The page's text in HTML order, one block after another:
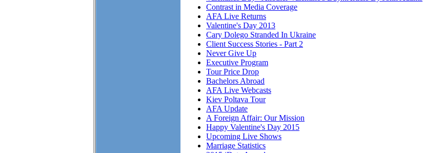
Contrast in Media Coverage
AFA Live Returns
Valentine's Day 2013
Cary Dolego Stranded In Ukraine
Client Success Stories - Part 2
Never Give Up
Executive Program
Tour Price Drop
Bachelors Abroad
AFA Live Webcasts
Kiev Poltava Tour
AFA Update
A Foreign Affair: Our Mission
Happy Valentine's Day 2015
Upcoming Live Shows
Marriage Statistics